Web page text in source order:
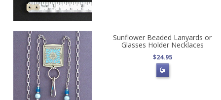
Sunflower Beaded Lanyards or
Glasses Holder Necklaces
$24.95